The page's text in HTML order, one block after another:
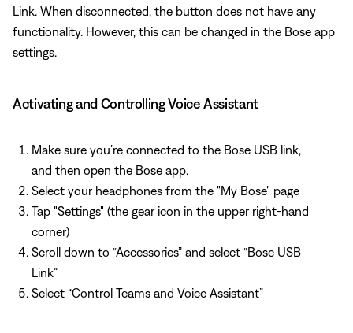
Link. When disconnected, the button does not have any
functionality. However, this can be changed in the Bose app
settings.
Activating and Controlling Voice Assistant
Make sure you’re connected to the Bose USB link,
and then open the Bose app.
Select your headphones from the "My Bose" page
Tap "Settings" (the gear icon in the upper right-hand
corner)
Scroll down to “Accessories” and select “Bose USB
Link”
Select “Control Teams and Voice Assistant”